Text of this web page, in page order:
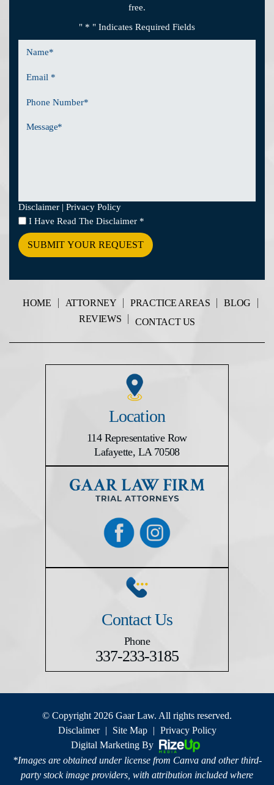
free.
" * " Indicates Required Fields
Number
Message
Disclaimer | Privacy Policy
I
Have
Read
The
Disclaimer *
I Have Read The Disclaimer *
HOME ATTORNEY PRACTICE AREAS
BLOG
REVIEWS
CONTACT US
Location
114 Representative Row
Lafayette, LA 70508
Contact Us
Phone
337-233-3185
© Copyright 2026 Gaar Law. All rights reserved.
Disclaimer
| Site Map | Privacy Policy
Digital Marketing By
*Images are obtained under license from Canva and other third-
party stock image providers, with attribution included where